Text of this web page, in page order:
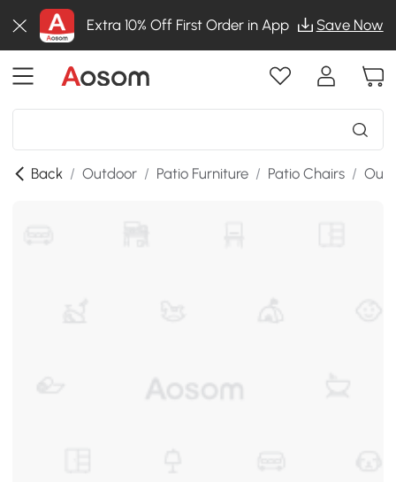
Extra 10% Off First Order in App Save Now
Back / Outdoor / Patio Furniture / Patio Chairs /